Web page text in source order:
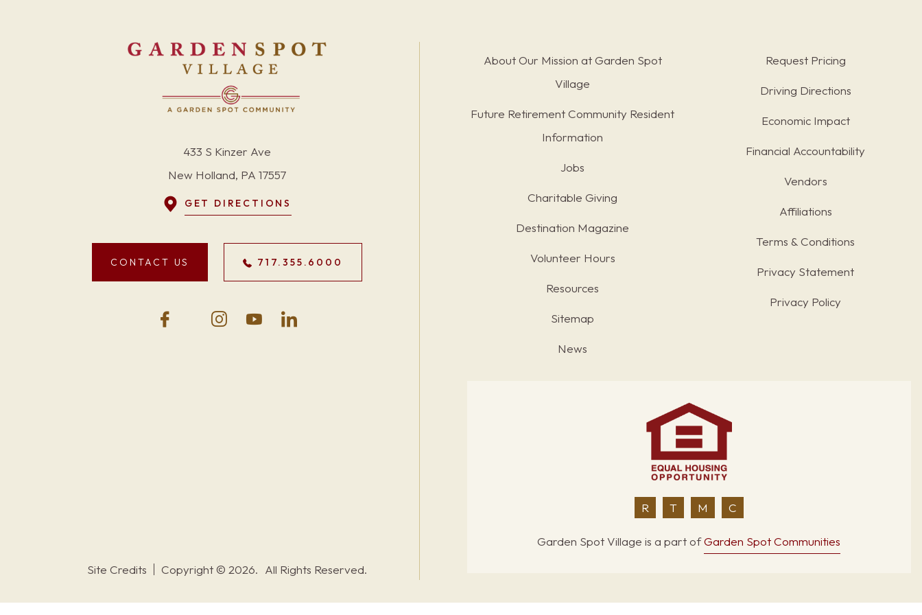
433 S Kinzer Ave
New Holland, PA 17557
GET DIRECTIONS
CONTACT US 717.355.6000
About Our Mission at Garden Spot
Village
Future Retirement Community Resident
Information
Jobs
Charitable Giving
Destination Magazine
Volunteer Hours
Resources
Sitemap
News
Request Pricing
Driving Directions
Economic Impact
Financial Accountability
Vendors
Affiliations
Terms & Conditions
Privacy Statement
Privacy Policy
R T M C
Garden Spot Village is a part ofGarden Spot Communities
Site Credits
Copyright © 2026. All Rights Reserved.